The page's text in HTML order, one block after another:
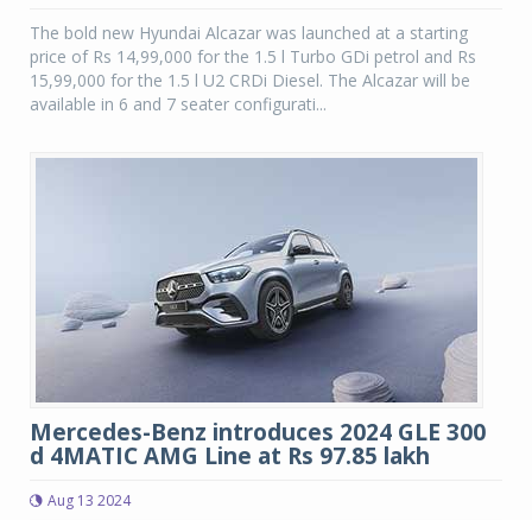
The bold new Hyundai Alcazar was launched at a starting
price of Rs 14,99,000 for the 1.5 l Turbo GDi petrol and Rs
15,99,000 for the 1.5 l U2 CRDi Diesel. The Alcazar will be
available in 6 and 7 seater configurati...
Mercedes-Benz introduces 2024 GLE 300
d 4MATIC AMG Line at Rs 97.85 lakh
Aug 13 2024